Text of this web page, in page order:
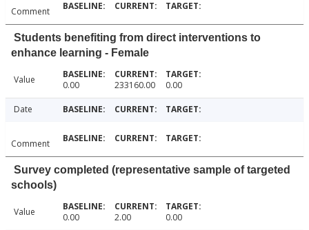
Comment
Students benefiting from direct interventions to
enhance learning - Female
Value 0.00 233160.00 0.00
Date
Comment
Survey completed (representative sample of targeted
schools)
Value 0.00 2.00 0.00